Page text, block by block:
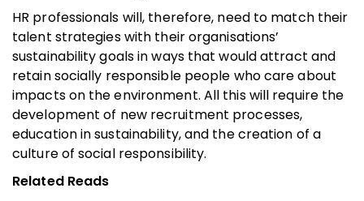
HR professionals will, therefore, need to match their
talent strategies with their organisations’
sustainability goals in ways that would attract and
retain socially responsible people who care about
impacts on the environment. All this will require the
development of new recruitment processes,
education in sustainability, and the creation of a
culture of social responsibility.
Related Reads